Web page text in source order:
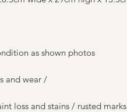
as shown photos
and wear /
loss and stains / rusted marks